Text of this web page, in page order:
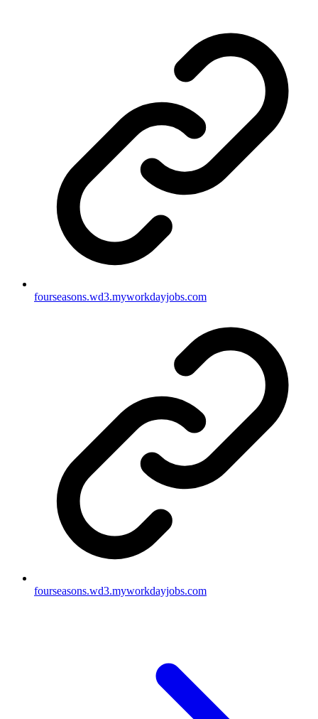
fourseasons.wd3.myworkdayjobs.com
fourseasons.wd3.myworkdayjobs.com